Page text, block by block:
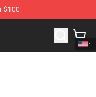
$100
Store